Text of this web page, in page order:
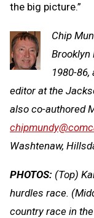
the big picture.”
Chip
Brooklyn
1980-
editor at the
also co-authored
Washtenaw,
PHOTOS: (Top)
hurdles race.
country race in